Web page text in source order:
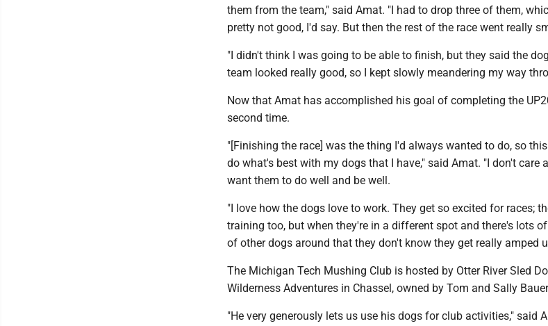
them from the team," said Amat. "I had to drop three of them,
pretty not good, I'd say. But then the rest of the race went really
"I didn't think I was going to be able to finish, but they said the
team looked really good, so I kept slowly meandering my way
Now that Amat has accomplished his goal of completing the
second time.
"[Finishing the race] was the thing I'd always wanted to do, so
do what's best with my dogs that I have," said Amat. "I don't care
want them to do well and be well.
"I love how the dogs love to work. They get so excited for races;
training too, but when they're in a different spot and there's lots
of other dogs around that they don't know they get really amped
The Michigan Tech Mushing Club is hosted by Otter River Sled
Wilderness Adventures in Chassel, owned by Tom and Sally
"He very generously lets us use his dogs for club activities," said